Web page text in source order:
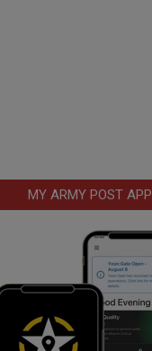
MY ARMY POST APP